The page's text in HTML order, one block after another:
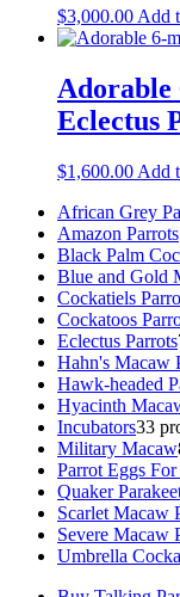
$3,000.00Add
Adorable
Eclectus
$1,600.00 Add
African Grey
Amazon Parrots
Black Palm
Blue and Gold
Cockatiels
Cockatoos
Eclectus Parrots
Hahn's Macaw
Hawk-headed
Hyacinth
Incubators33
Military Macaw
Parrot Eggs For
Quaker
Scarlet Macaw
Severe Macaw
Umbrella